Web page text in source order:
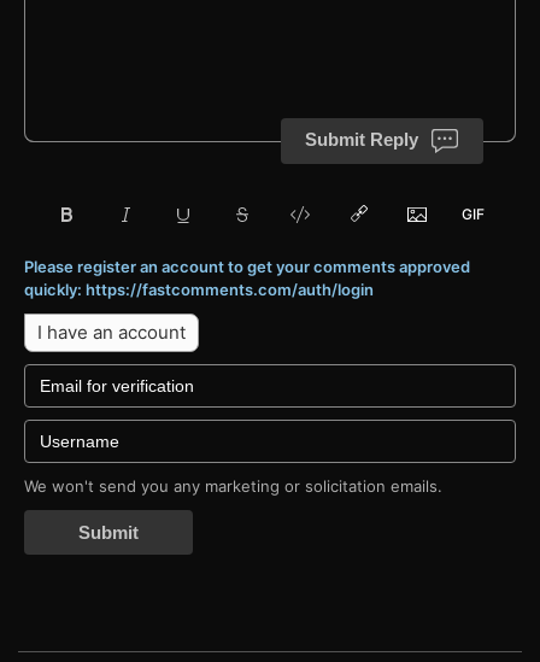
Submit Reply
Please register an account to get your comments approved
quickly: https://fastcomments.com/auth/login
I have an account
We won't send you any marketing or solicitation emails.
Submit